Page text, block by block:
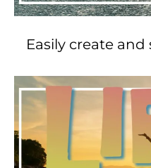
Easily create